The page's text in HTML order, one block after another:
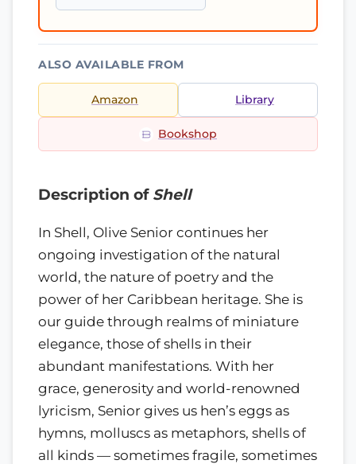
ALSO AVAILABLE FROM
Amazon Library
Bookshop
Description of Shell
In Shell, Olive Senior continues her
ongoing investigation of the natural
world, the nature of poetry and the
power of her Caribbean heritage. She is
our guide through realms of miniature
elegance, those of shells in their
abundant manifestations. With her
grace, generosity and world-renowned
lyricism, Senior gives us hen’s eggs as
hymns, molluscs as metaphors, shells of
all kinds — sometimes fragile, sometimes